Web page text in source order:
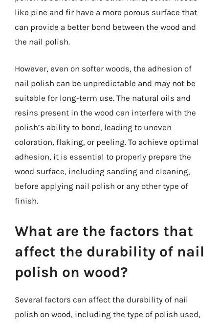
like pine and fir have a more porous surface that
can provide a better bond between the wood and
the nail polish.
However, even on softer woods, the adhesion of
nail polish can be unpredictable and may not be
suitable for long-term use. The natural oils and
resins present in the wood can interfere with the
polish’s ability to bond, leading to uneven
coloration, flaking, or peeling. To achieve optimal
adhesion, it is essential to properly prepare the
wood surface, including sanding and cleaning,
before applying nail polish or any other type of
finish.
What are the factors that
affect the durability of nail
polish on wood?
Several factors can affect the durability of nail
polish on wood, including the type of polish used,